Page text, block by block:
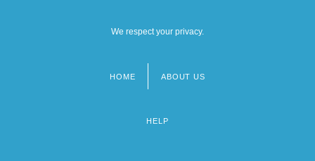
We respect your privacy.
HOME ABOUT US
HELP